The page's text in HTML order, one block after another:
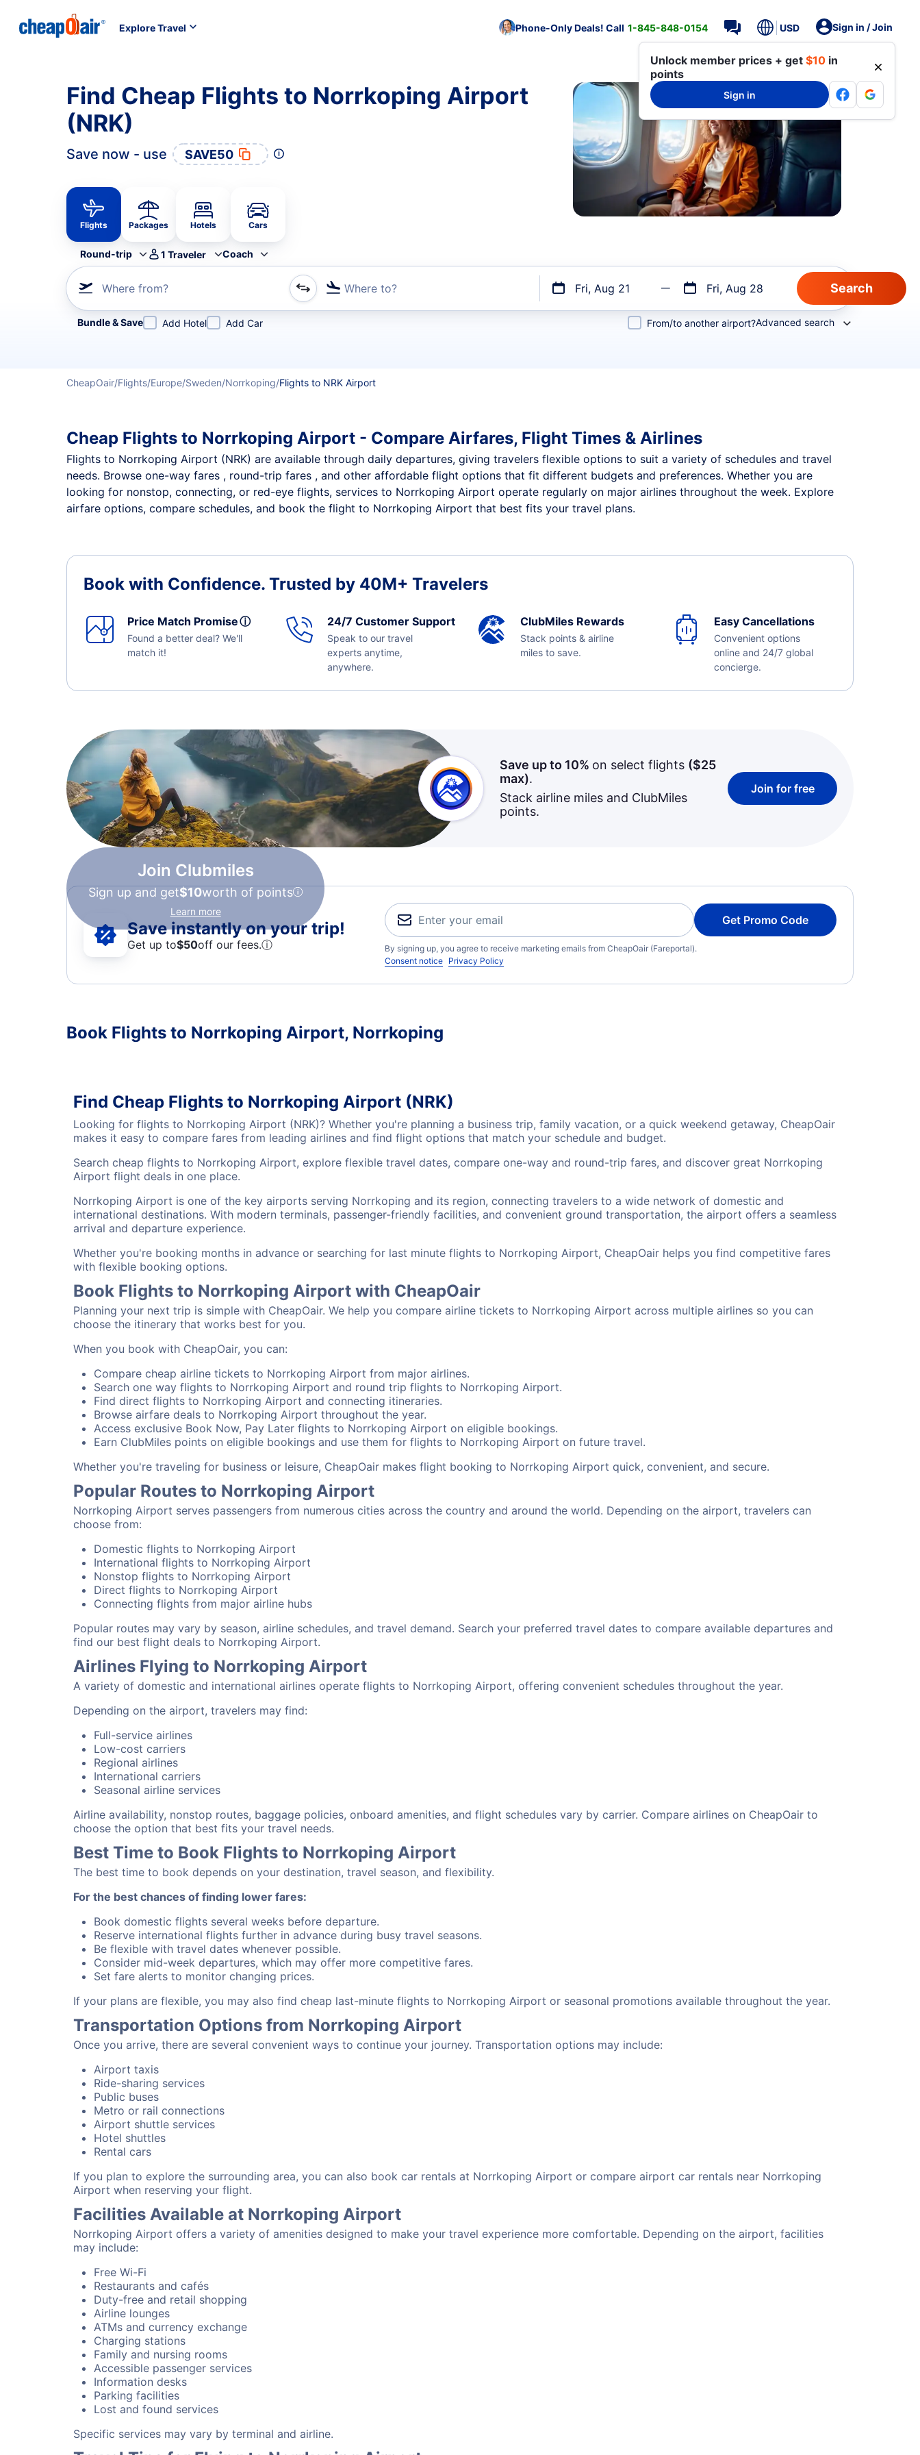
Explore Travel Phone-Only Deals! Call 1-845-848-0154 USD Sign in / Join
Unlock member prices + get $10 in
points
Sign in
Find Cheap Flights to Norrkoping Airport
(NRK)
Save now - use SAVE50
Flights Packages Hotels Cars
Round-trip 1 Traveler Coach
Where from? Where to? Fri, Aug 21 Fri, Aug 28
Refine your search by airline, by city or airport or direct flights
Bundle & Save Add Hotel Add Car From/to another airport?Advanced search
CheapOair Flights Europe Sweden Norrkoping Flights to NRK Airport
Cheap Flights to Norrkoping Airport - Compare Airfares, Flight Times & Airlines
Flights to Norrkoping Airport (NRK) are available through daily departures, giving travelers flexible options to suit a variety of schedules and travel
needs. Browse one-way fares , round-trip fares , and other affordable flight options that fit different budgets and preferences. Whether you are
looking for nonstop, connecting, or red-eye flights, services to Norrkoping Airport operate regularly on major airlines throughout the week. Explore
airfare options, compare schedules, and book the flight to Norrkoping Airport that best fits your travel plans.
Book with Confidence. Trusted by 40M+ Travelers
Price Match Promiseⓘ
Found a better deal? We'll
match it!
24/7 Customer Support
Speak to our travel
experts anytime,
anywhere.
ClubMiles Rewards
Stack points & airline
miles to save.
Easy Cancellations
Convenient options
online and 24/7 global
concierge.
Join Clubmiles
Sign up and get$10worth of points
Learn more
Save up to 10% on select flights ($25
max).
Stack airline miles and ClubMiles
points.
Join for free
Save instantly on your trip!
Get up to$50off our fees.ⓘ
Get Promo Code
By signing up, you agree to receive marketing emails from CheapOair (Fareportal).
Consent notice Privacy Policy
Book Flights to Norrkoping Airport, Norrkoping
Find Cheap Flights to Norrkoping Airport (NRK)
Looking for flights to Norrkoping Airport (NRK)? Whether you're planning a business trip, family vacation, or a quick weekend getaway, CheapOair
makes it easy to compare fares from leading airlines and find flight options that match your schedule and budget.
Search cheap flights to Norrkoping Airport, explore flexible travel dates, compare one-way and round-trip fares, and discover great Norrkoping
Airport flight deals in one place.
Norrkoping Airport is one of the key airports serving Norrkoping and its region, connecting travelers to a wide network of domestic and
international destinations. With modern terminals, passenger-friendly facilities, and convenient ground transportation, the airport offers a seamless
arrival and departure experience.
Whether you're booking months in advance or searching for last minute flights to Norrkoping Airport, CheapOair helps you find competitive fares
with flexible booking options.
Book Flights to Norrkoping Airport with CheapOair
Planning your next trip is simple with CheapOair. We help you compare airline tickets to Norrkoping Airport across multiple airlines so you can
choose the itinerary that works best for you.
When you book with CheapOair, you can:
Compare cheap airline tickets to Norrkoping Airport from major airlines.
Search one way flights to Norrkoping Airport and round trip flights to Norrkoping Airport.
Find direct flights to Norrkoping Airport and connecting itineraries.
Browse airfare deals to Norrkoping Airport throughout the year.
Access exclusive Book Now, Pay Later flights to Norrkoping Airport on eligible bookings.
Earn ClubMiles points on eligible bookings and use them for flights to Norrkoping Airport on future travel.
Whether you're traveling for business or leisure, CheapOair makes flight booking to Norrkoping Airport quick, convenient, and secure.
Popular Routes to Norrkoping Airport
Norrkoping Airport serves passengers from numerous cities across the country and around the world. Depending on the airport, travelers can
choose from:
Domestic flights to Norrkoping Airport
International flights to Norrkoping Airport
Nonstop flights to Norrkoping Airport
Direct flights to Norrkoping Airport
Connecting flights from major airline hubs
Popular routes may vary by season, airline schedules, and travel demand. Search your preferred travel dates to compare available departures and
find our best flight deals to Norrkoping Airport.
Airlines Flying to Norrkoping Airport
A variety of domestic and international airlines operate flights to Norrkoping Airport, offering convenient schedules throughout the year.
Depending on the airport, travelers may find:
Full-service airlines
Low-cost carriers
Regional airlines
International carriers
Seasonal airline services
Airline availability, nonstop routes, baggage policies, onboard amenities, and flight schedules vary by carrier. Compare airlines on CheapOair to
choose the option that best fits your travel needs.
Best Time to Book Flights to Norrkoping Airport
The best time to book depends on your destination, travel season, and flexibility.
For the best chances of finding lower fares:
Book domestic flights several weeks before departure.
Reserve international flights further in advance during busy travel seasons.
Be flexible with travel dates whenever possible.
Consider mid-week departures, which may offer more competitive fares.
Set fare alerts to monitor changing prices.
If your plans are flexible, you may also find cheap last-minute flights to Norrkoping Airport or seasonal promotions available throughout the year.
Transportation Options from Norrkoping Airport
Once you arrive, there are several convenient ways to continue your journey. Transportation options may include:
Airport taxis
Ride-sharing services
Public buses
Metro or rail connections
Airport shuttle services
Hotel shuttles
Rental cars
If you plan to explore the surrounding area, you can also book car rentals at Norrkoping Airport or compare airport car rentals near Norrkoping
Airport when reserving your flight.
Facilities Available at Norrkoping Airport
Norrkoping Airport offers a variety of amenities designed to make your travel experience more comfortable. Depending on the airport, facilities
may include:
Free Wi-Fi
Restaurants and cafés
Duty-free and retail shopping
Airline lounges
ATMs and currency exchange
Charging stations
Family and nursing rooms
Accessible passenger services
Information desks
Parking facilities
Lost and found services
Specific services may vary by terminal and airline.